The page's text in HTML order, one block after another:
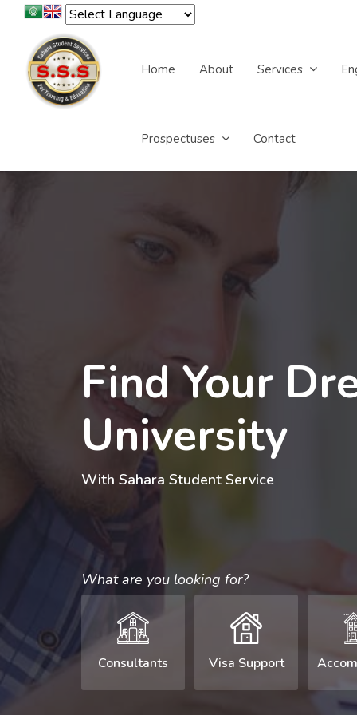
Home About Services
Prospectuses Contact
Find Your
University
With Sahara Student Service
What are you looking for?
Consultants Visa Support